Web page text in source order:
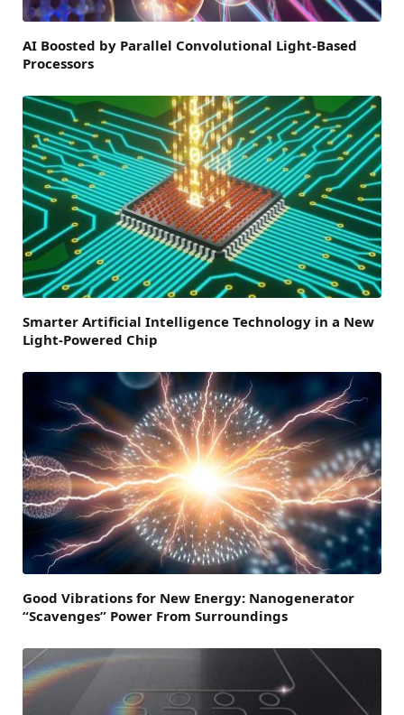
AI Boosted by Parallel Convolutional Light-Based
Processors
Smarter Artificial Intelligence Technology in a New
Light-Powered Chip
Good Vibrations for New Energy: Nanogenerator
“Scavenges” Power From Surroundings